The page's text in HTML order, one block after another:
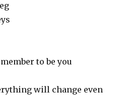
to be you
will change even